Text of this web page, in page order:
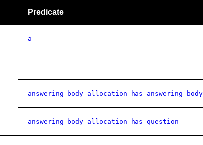
Predicate
a
answering body allocation has answering body
answering body allocation has question